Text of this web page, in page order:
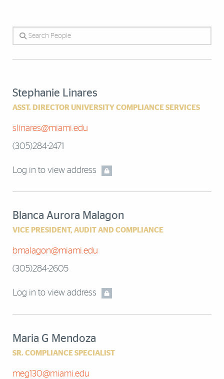
Search People
Stephanie Linares
ASST. DIRECTOR UNIVERSITY COMPLIANCE SERVICES
slinares@miami.edu
(305)284-2471
Log in to view address
Blanca Aurora Malagon
VICE PRESIDENT, AUDIT AND COMPLIANCE
bmalagon@miami.edu
(305)284-2605
Log in to view address
Maria G Mendoza
SR. COMPLIANCE SPECIALIST
meg130@miami.edu